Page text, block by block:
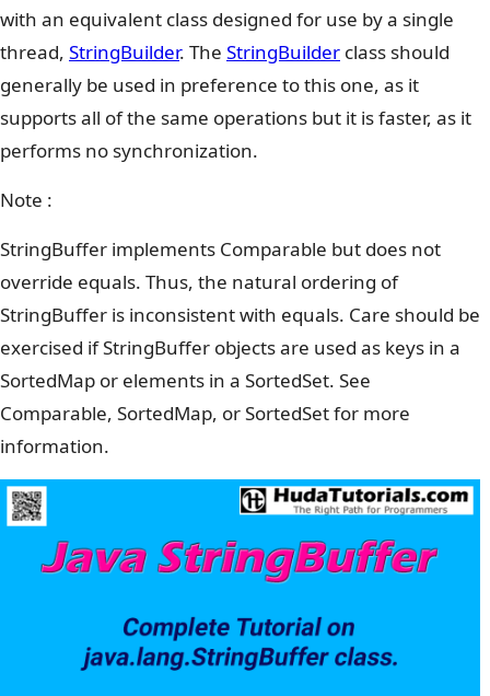
with an equivalent class designed for use by a single
thread, StringBuilder. The StringBuilder class should
generally be used in preference to this one, as it
supports all of the same operations but it is faster, as it
performs no synchronization.
Note :
StringBuffer implements Comparable but does not
override equals. Thus, the natural ordering of
StringBuffer is inconsistent with equals. Care should be
exercised if StringBuffer objects are used as keys in a
SortedMap or elements in a SortedSet. See
Comparable, SortedMap, or SortedSet for more
information.